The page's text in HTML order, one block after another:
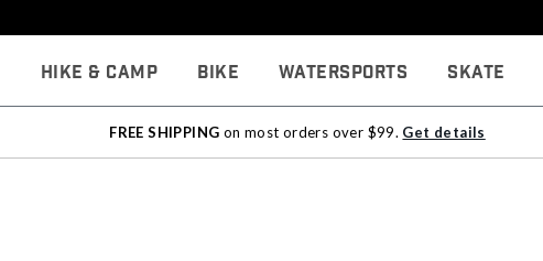
Hike & Camp Bike Watersports Skate
FREE SHIPPING on most orders over $99. Get details